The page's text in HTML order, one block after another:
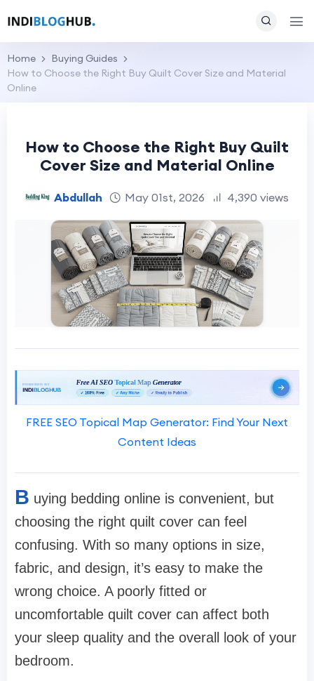
Home
Buying Guides
How to Choose the Right Buy Quilt Cover Size and Material
Online
How to Choose the Right Buy Quilt
Cover Size and Material Online
Abdullah May 01st, 2026 4,390 views
FREE SEO Topical Map Generator: Find Your Next
Content Ideas
B uying bedding online is convenient, but
choosing the right quilt cover can feel
confusing. With so many options in size,
fabric, and design, it’s easy to make the
wrong choice. A poorly fitted or
uncomfortable quilt cover can affect both
your sleep quality and the overall look of your
bedroom.